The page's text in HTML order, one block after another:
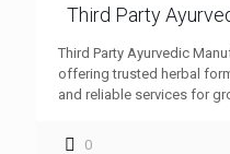
Third Party
Third Party Ayurvedic
offering trusted herbal
and reliable services for
0